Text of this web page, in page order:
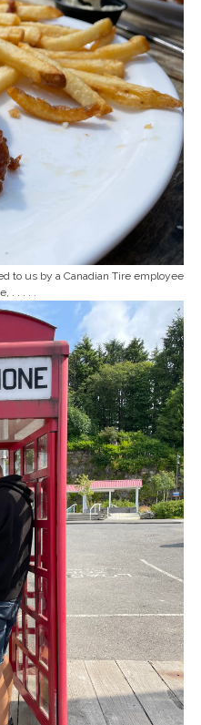
to us by a Canadian Tire employee
. . . . .